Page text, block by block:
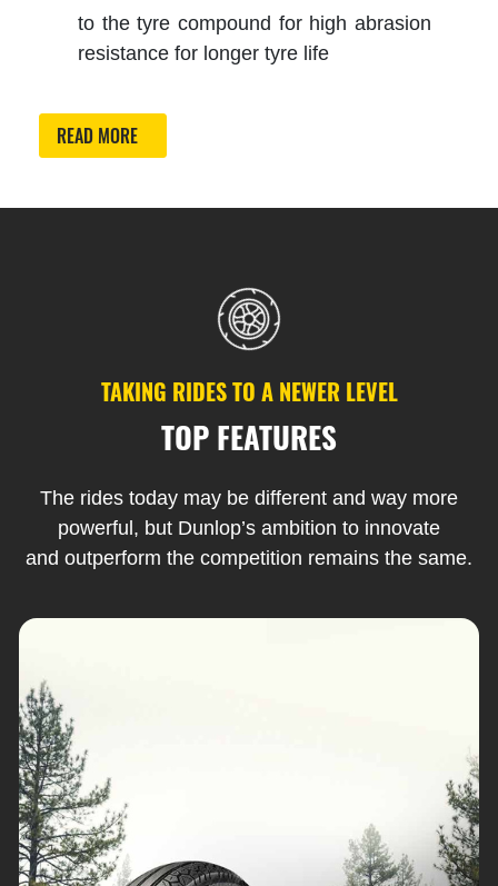
to the tyre compound for high abrasion
resistance for longer tyre life
READ MORE
TAKING RIDES TO A NEWER LEVEL
TOP FEATURES
The rides today may be different and way more
powerful, but Dunlop’s ambition to innovate
and outperform the competition remains the same.